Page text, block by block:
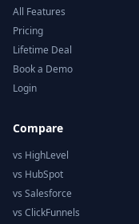
All Features
Pricing
Lifetime Deal
Book a Demo
Login
Compare
vs HighLevel
vs HubSpot
vs Salesforce
vs ClickFunnels